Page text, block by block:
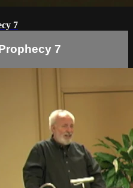
7
7